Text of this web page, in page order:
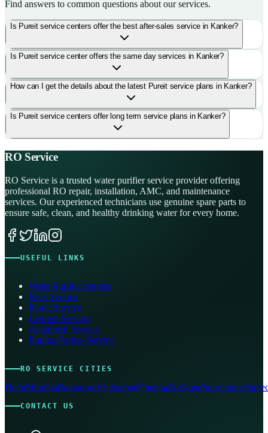
Find answers to common questions about our services.
Is Pureit service centers offer the best after-sales service in Kanker?
Is Pureit service center offers the same day services in Kanker?
How can I get the details about the latest Pureit service plans in Kanker?
Is Pureit service centers offer long term service plans in Kanker?
RO Service
RO Service is a trusted water purifier service provider offering
professional RO repair, installation, AMC, and maintenance
services. Our experienced technicians use genuine spare parts to
ensure safe, clean, and healthy drinking water for every home.
USEFUL LINKS
Water Purifier Service
Kent Service
Pureit Service
Livpure Service
Aquafresh Service
Eureka Forbes Service
RO SERVICE CITIES
DelhiMumbaiBangaloreHyderabadChennaiKolkataPuneJaipur
CONTACT US